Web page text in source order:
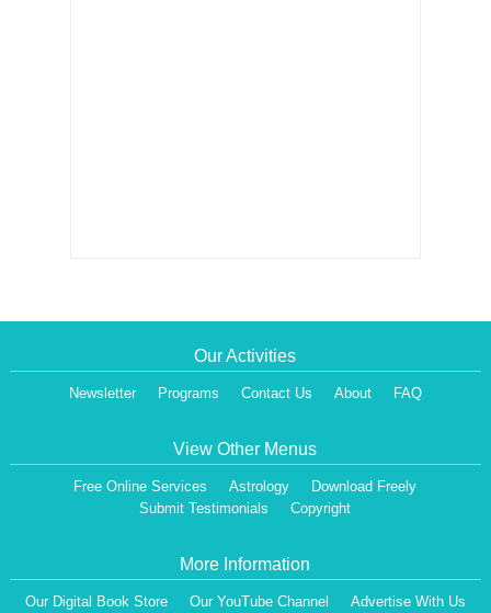
Our Activities
Newsletter Programs Contact Us About FAQ
View Other Menus
Free Online Services Astrology
Download Freely
Submit Testimonials
Copyright
More Information
Our Digital Book Store Our YouTube Channel Advertise With Us